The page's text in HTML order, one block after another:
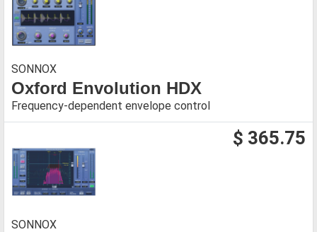
SONNOX
Oxford Envolution HDX
Frequency-dependent envelope control
$ 365.75
SONNOX